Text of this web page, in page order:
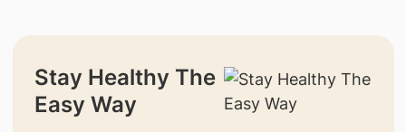
Stay Healthy The
Easy Way